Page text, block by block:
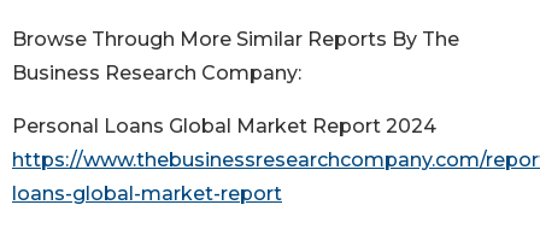
Browse Through More Similar Reports By The
Business Research Company:
Personal Loans Global Market Report 2024
https://www.thebusinessresearchcompany.com/
loans-global-market-report